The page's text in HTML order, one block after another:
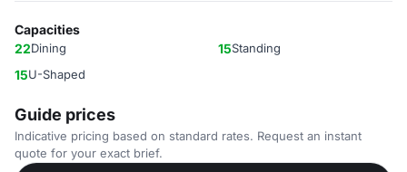
Capacities
22Dining 15Standing
15U-Shaped
Guide prices
Indicative pricing based on standard rates. Request an instant
quote for your exact brief.